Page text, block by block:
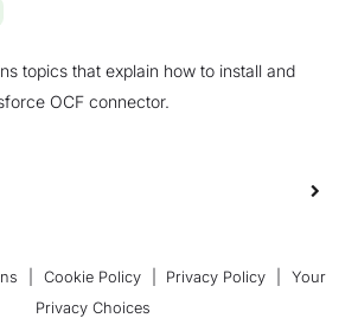
topics that explain how to install and
OCF connector.
Cookie Policy Privacy Policy
Your
Privacy Choices